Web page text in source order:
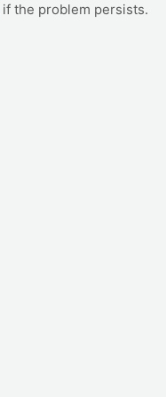
if the problem persists.